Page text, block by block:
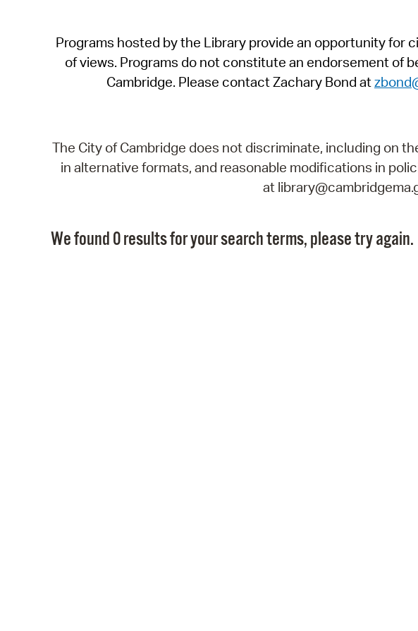
Programs hosted by the Library provide an opportunity for
of views. Programs do not constitute an endorsement of
Cambridge. Please contact Zachary Bond at
The City of Cambridge does not discriminate, including on
in alternative formats, and reasonable modifications in
at
We found 0 results for your search terms, please try again.